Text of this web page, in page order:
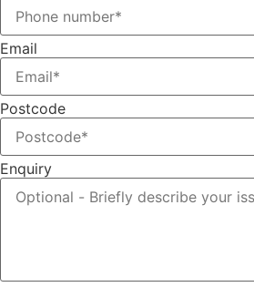
Email
Postcode
Enquiry